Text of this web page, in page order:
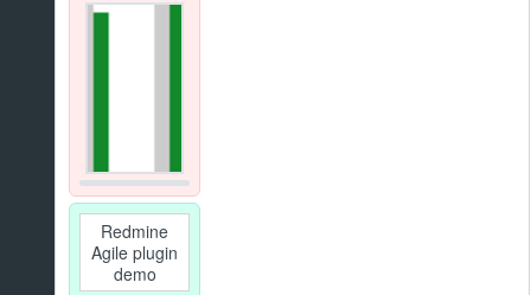
Redmine
Agile plugin
demo